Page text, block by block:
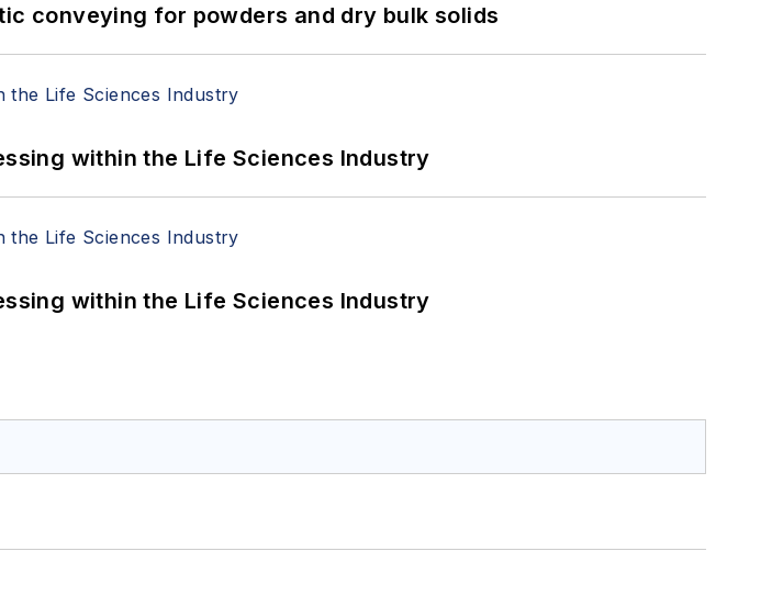
conveying for powders and dry bulk solids
within the Life Sciences Industry
within the Life Sciences Industry